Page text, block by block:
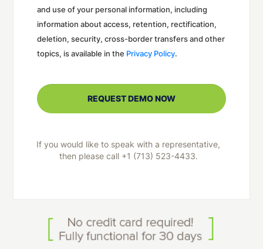
and use of your personal information, including
information about access, retention, rectification,
deletion, security, cross-border transfers and other
topics, is available in the Privacy Policy.
If you would like to speak with a representative,
then please call +1 (713) 523-4433.